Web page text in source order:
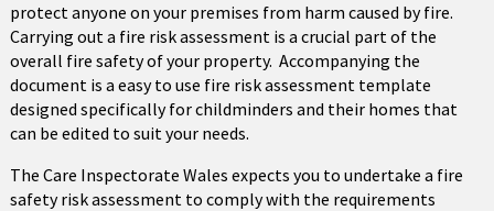
protect anyone on your premises from harm caused by fire.
Carrying out a fire risk assessment is a crucial part of the
overall fire safety of your property. Accompanying the
document is a easy to use fire risk assessment template
designed specifically for childminders and their homes that
can be edited to suit your needs.
The Care Inspectorate Wales expects you to undertake a fire
safety risk assessment to comply with the requirements